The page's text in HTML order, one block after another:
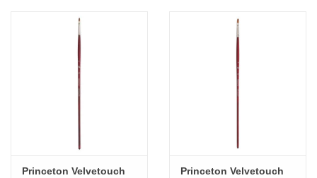
Princeton Velvetouch
Princeton Velvetouch